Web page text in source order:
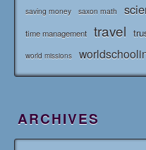
saving money saxon math
time management travel
world missions
ARCHIVES